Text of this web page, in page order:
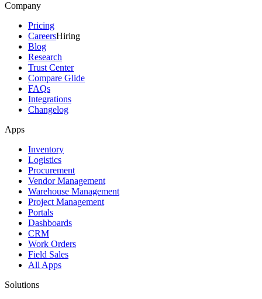
Company
Pricing
CareersHiring
Blog
Research
Trust Center
Compare Glide
FAQs
Integrations
Changelog
Apps
Inventory
Logistics
Procurement
Vendor Management
Warehouse Management
Project Management
Portals
Dashboards
CRM
Work Orders
Field Sales
All Apps
Solutions